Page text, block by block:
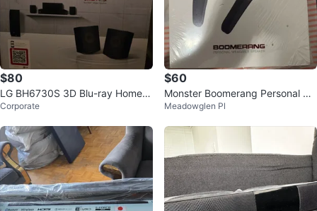
$80
LG BH6730S 3D Blu-ray Home T
heater System
Corporate
$60
Monster Boomerang Personal We
arable Speaker
Meadowglen Pl